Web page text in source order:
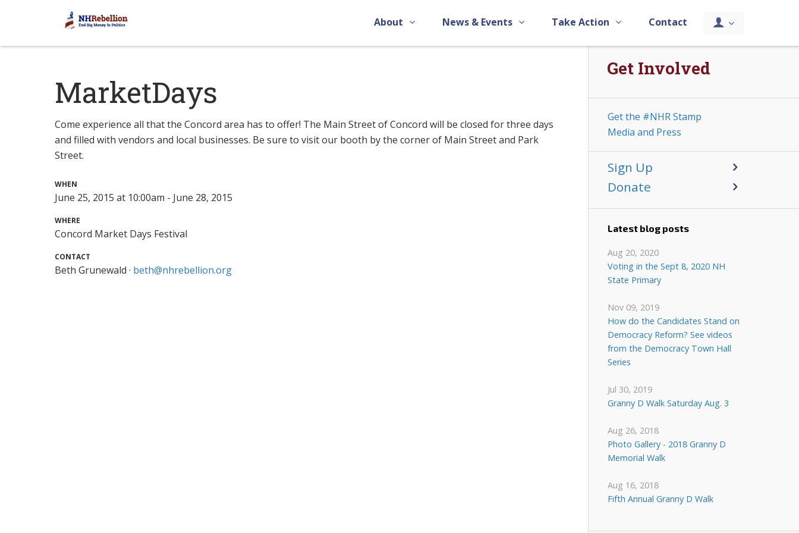
About News & Events Take Action Contact
MarketDays
Come experience all that the Concord area has to offer! The Main Street of Concord will be closed for three days
and filled with vendors and local businesses. Be sure to visit our booth by the corner of Main Street and Park
Street.
WHEN
June 25, 2015 at 10:00am - June 28, 2015
WHERE
Concord Market Days Festival
CONTACT
Beth Grunewald · beth@nhrebellion.org
Get Involved
Get the #NHR Stamp
Media and Press
Sign Up
Donate
Latest blog posts
Aug 20, 2020
Voting in the Sept 8, 2020 NH
State Primary
Nov 09, 2019
How do the Candidates Stand on
Democracy Reform? See videos
from the Democracy Town Hall
Series
Jul 30, 2019
Granny D Walk Saturday Aug. 3
Aug 26, 2018
Photo Gallery - 2018 Granny D
Memorial Walk
Aug 16, 2018
Fifth Annual Granny D Walk